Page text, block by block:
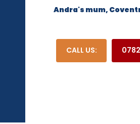
Andra's mum,
CALL US: